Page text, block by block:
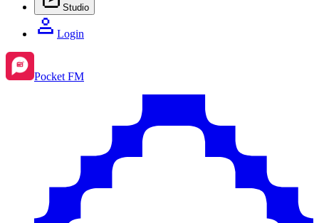
Studio
Login
Pocket FM